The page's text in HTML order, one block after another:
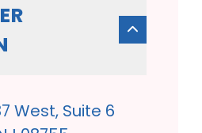
West, Suite 6